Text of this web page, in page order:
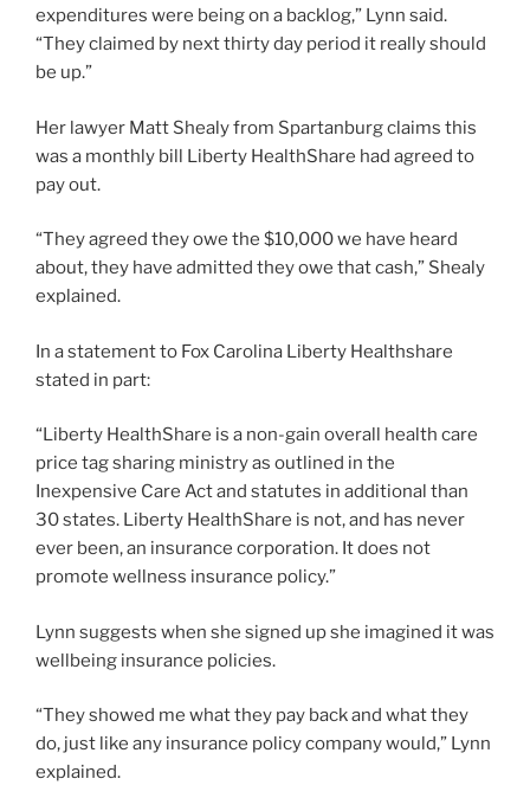
expenditures were being on a backlog,” Lynn said.
“They claimed by next thirty day period it really should
be up.”
Her lawyer Matt Shealy from Spartanburg claims this
was a monthly bill Liberty HealthShare had agreed to
pay out.
“They agreed they owe the $10,000 we have heard
about, they have admitted they owe that cash,” Shealy
explained.
In a statement to Fox Carolina Liberty Healthshare
stated in part:
“Liberty HealthShare is a non-gain overall health care
price tag sharing ministry as outlined in the
Inexpensive Care Act and statutes in additional than
30 states. Liberty HealthShare is not, and has never
ever been, an insurance corporation. It does not
promote wellness insurance policy.”
Lynn suggests when she signed up she imagined it was
wellbeing insurance policies.
“They showed me what they pay back and what they
do, just like any insurance policy company would,” Lynn
explained.